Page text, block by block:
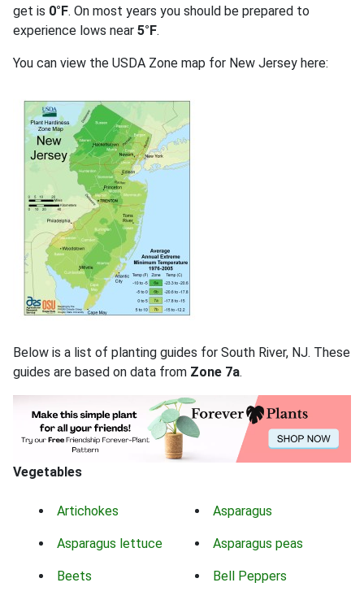
get is 0°F. On most years you should be prepared to
experience lows near 5°F.
You can view the USDA Zone map for New Jersey here:
Below is a list of planting guides for South River, NJ. These
guides are based on data from Zone 7a.
Vegetables
Artichokes Asparagus
Asparagus lettuce Asparagus peas
Beets Bell Peppers